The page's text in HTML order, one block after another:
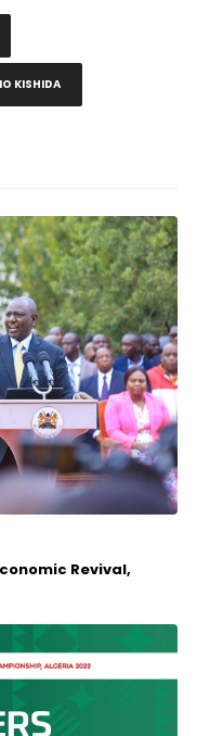
KISHIDA
Revival,